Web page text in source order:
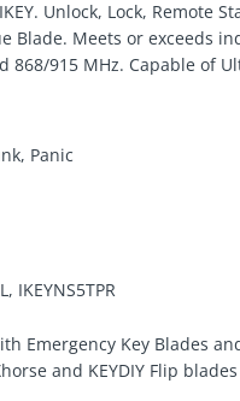
Unlock, Lock, Remote
Blade. Meets or exceeds
915 MHz. Capable of
Panic
IKEYNS5TPR
Emergency Key Blades
and KEYDIY Flip